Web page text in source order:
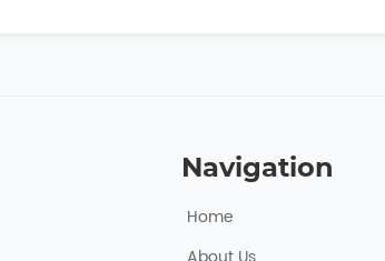
Navigation
Home